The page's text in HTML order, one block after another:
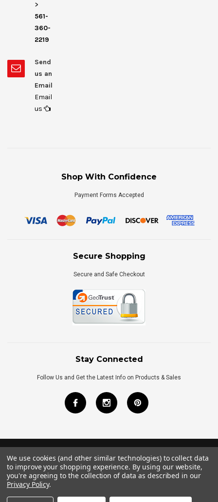
>
561-
360-
2219
Send
us an
Email
Email
us
Shop With Confidence
Payment Forms Accepted
Secure Shopping
Secure and Safe Checkout
Stay Connected
Follow Us and Get the Latest Info on Products & Sales
©2026Royal Bath Place All Rights Reserved.
Internet MarketingbyTIM
We use cookies (and other similar technologies) to collect data
to improve your shopping experience. By using our website,
you're agreeing to the collection of data as described in our
Privacy Policy.